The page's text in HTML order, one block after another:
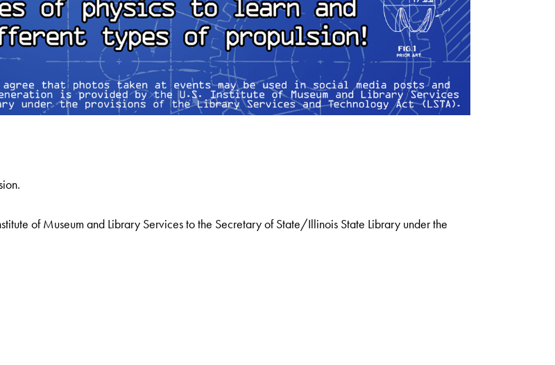
of Museum and Library Services to the Secretary of State/Illinois State Library under the